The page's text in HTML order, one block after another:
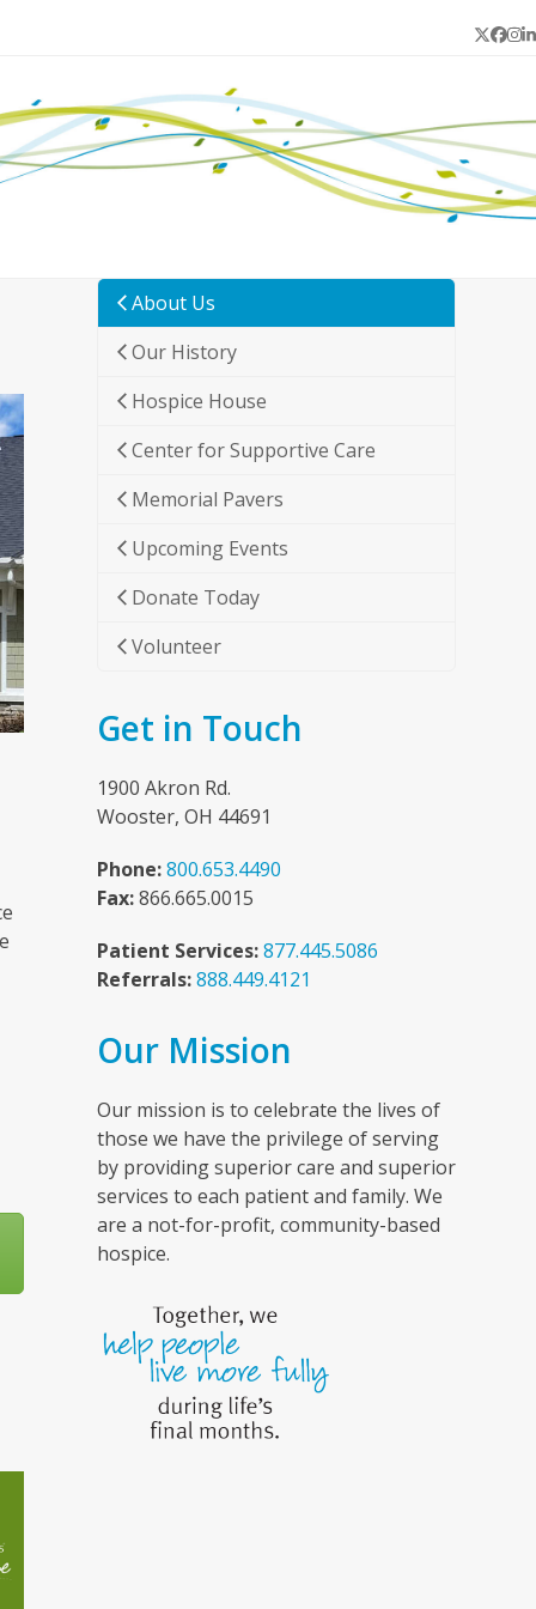
Twitter
About Us
Our History
Hospice House
Center for Supportive Care
Memorial Pavers
Upcoming Events
Donate Today
Volunteer
Get in Touch
1900 Akron Rd.
Wooster, OH 44691
Phone:800.653.4490
Fax:866.665.0015
Patient Services:877.445.5086
Referrals:888.449.4121
Our Mission
Our mission is to celebrate the lives of
those we have the privilege of serving
by providing superior care and superior
services to each patient and family. We
are a not-for-profit, community-based
hospice.